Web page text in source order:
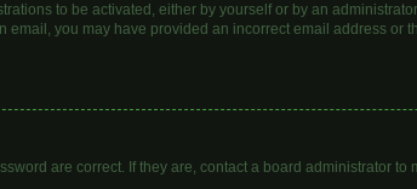
to be activated, either by yourself or by an
you may have provided an incorrect email address or
are correct. If they are, contact a board administrator to